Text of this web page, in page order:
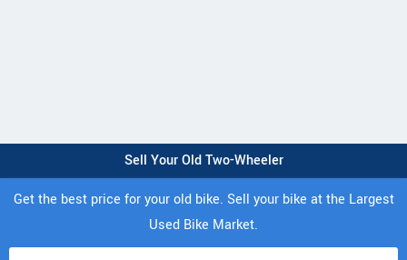
Sell Your Old Two-Wheeler
Get the best price for your old bike. Sell your bike at the Largest
Used Bike Market.